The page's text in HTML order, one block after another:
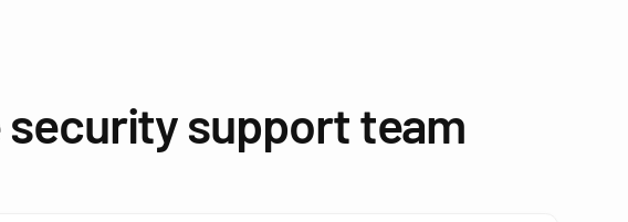
security support team